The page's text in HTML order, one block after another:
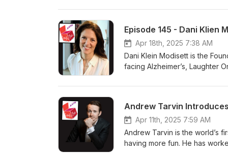
The Bored” and the one and
and is an internationally
professional speakers, Wilson
He has also served as a
In addition, he earned a
He is President of the
Episode 145 - Dani Klien
Apr 18th, 2025 7:38 AM
Dani Klein Modisett is the
facing Alzheimer’s, Laughter
To date it has trained
Washington Post, The London
and author of the books,
“Take My Spouse, Please.”
laughter to keep your
Andrew Tarvin
Apr 11th, 2025 7:59 AM
Andrew Tarvin is the world’s
having more fun. He has